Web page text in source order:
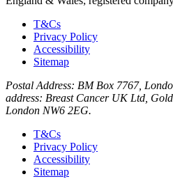
T&Cs
Privacy Policy
Accessibility
Sitemap
Postal Address: BM Box 7767,
address: Breast Cancer UK Ltd,
London NW6 2EG.
T&Cs
Privacy Policy
Accessibility
Sitemap